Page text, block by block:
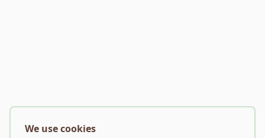
We use cookies